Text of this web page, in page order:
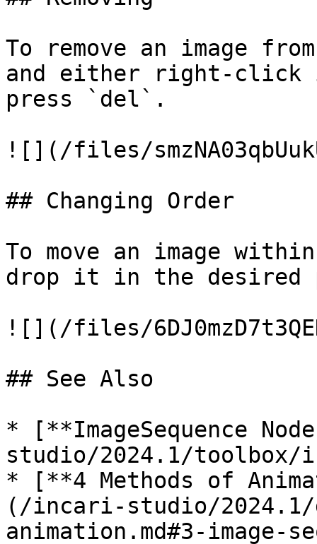
To remove an image
and either right-click
press `del`.
![](/files/
## Changing Order
To move an image
drop it in the desired
![](/files/
## See Also
* [**ImageSequence
studio/2024.1/toolbox/
* [**4 Methods of
(/incari-studio/2024.1/